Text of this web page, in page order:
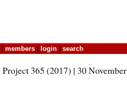
members login search
Project 365 (2017) | 30 November